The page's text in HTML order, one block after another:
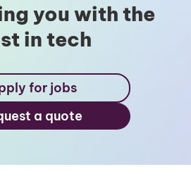
you with the
in tech
for jobs
a quote